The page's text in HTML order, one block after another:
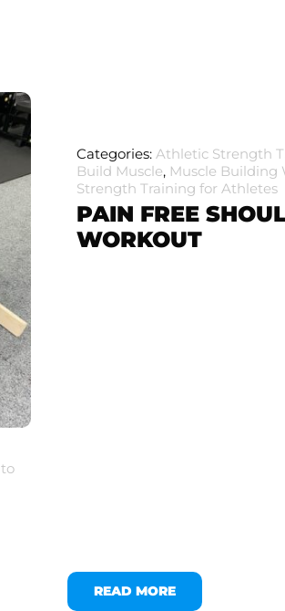
Categories: Athletic Strength
Build Muscle, Muscle Building
Strength Training for Athletes
PAIN FREE
WORKOUT
READ MORE